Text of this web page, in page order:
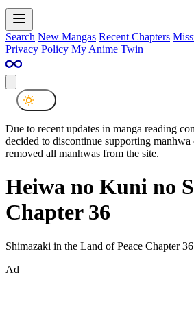
Search New Mangas Recent Chapters
Privacy Policy My Anime Twin
Due to recent updates in manga reading
decided to discontinue supporting manhwa
removed all manhwas from the site.
Heiwa no Kuni no
Chapter 36
Shimazaki in the Land of Peace Chapter 36
Ad